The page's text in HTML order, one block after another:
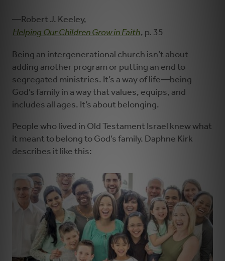
—Robert J. Keeley,
Helping Our Children Grow in Faith, p. 35
Being an intergenerational church isn’t about
adding another program or putting an end to
segregated ministries. It’s a way of life—being
God’s family in a way that values, equips, and
includes all ages. It’s about belonging.
People who lived in Old Testament Israel knew what
it meant to belong to God’s family. Daphne Kirk
describes it like this: